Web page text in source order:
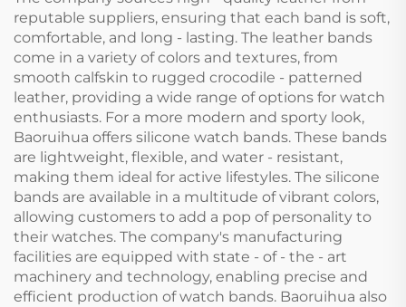
reputable suppliers, ensuring that each band is soft,
comfortable, and long - lasting. The leather bands
come in a variety of colors and textures, from
smooth calfskin to rugged crocodile - patterned
leather, providing a wide range of options for watch
enthusiasts. For a more modern and sporty look,
Baoruihua offers silicone watch bands. These bands
are lightweight, flexible, and water - resistant,
making them ideal for active lifestyles. The silicone
bands are available in a multitude of vibrant colors,
allowing customers to add a pop of personality to
their watches. The company's manufacturing
facilities are equipped with state - of - the - art
machinery and technology, enabling precise and
efficient production of watch bands. Baoruihua also